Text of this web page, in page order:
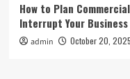
How to Plan
Interrupt Your Business
admin October 20, 2025